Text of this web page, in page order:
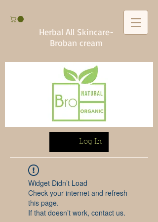
Herbal All Skincare-
Broban cream
Log In
Widget Didn’t Load
Check your internet and refresh
this page.
If that doesn’t work, contact us.